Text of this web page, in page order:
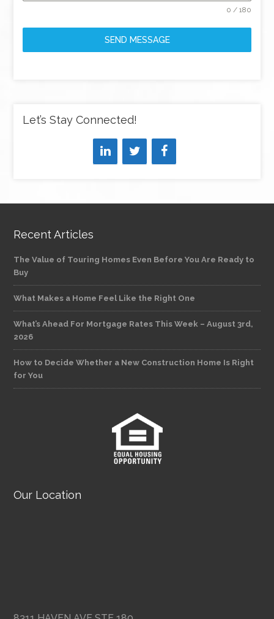
0 / 180
SEND MESSAGE
Let’s Stay Connected!
Recent Articles
The Value of Touring Homes Even Before You Are Ready to
Buy
What Makes a Home Feel Like the Right One
What’s Ahead For Mortgage Rates This Week – August 3rd,
2026
How to Decide Whether a New Construction Home Is Right
for You
Our Location